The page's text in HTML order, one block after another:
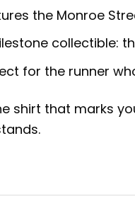
the Monroe
collectible:
for the runner
shirt that marks